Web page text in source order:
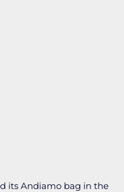
its Andiamo bag in the